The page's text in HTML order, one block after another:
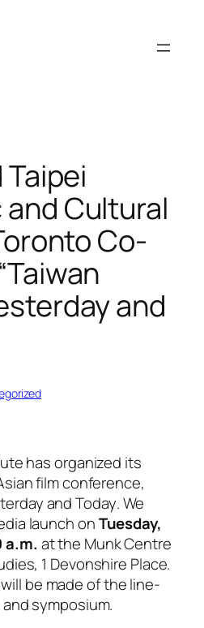
Taipei
Cultural
Co-
and
has organized its
film conference,
and Today. We
launch onTuesday,
a.m. at the Munk Centre
1 Devonshire Place.
be made of the line-
symposium.